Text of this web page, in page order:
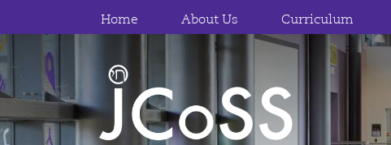
Home About Us Curriculum